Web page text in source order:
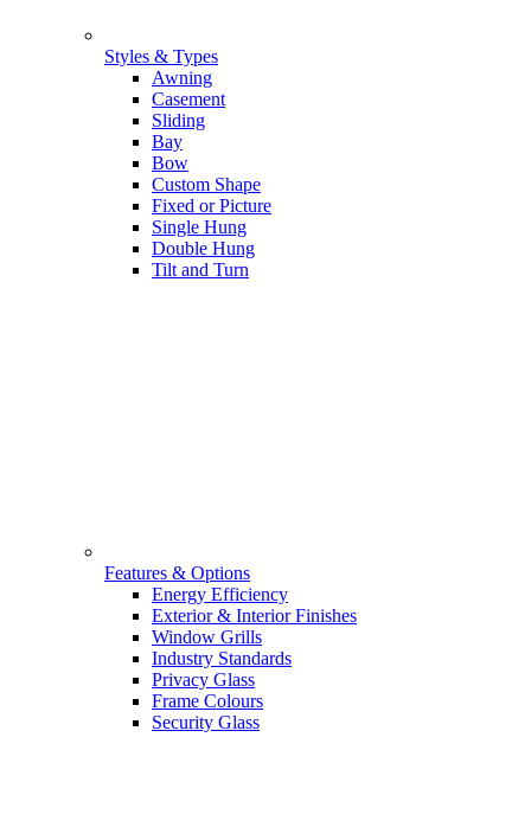
Styles & Types
Awning
Casement
Sliding
Bay
Bow
Custom Shape
Fixed or Picture
Single Hung
Double Hung
Tilt and Turn
Features & Options
Energy Efficiency
Exterior & Interior Finishes
Window Grills
Industry Standards
Privacy Glass
Frame Colours
Security Glass